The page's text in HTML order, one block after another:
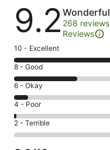
Reviews
9.2 Wonderful
268 reviews
Reviews
Rating
10
-
Excellent.
176
out
of
268
10 - Excellent
Rating
8
-
Good.
72
out
of
8 - Good
Rating
6
-
Okay.
16
6 - Okay
Rating
4
-
Poor.
4 - Poor
Rating
2
-
2 - Terrible